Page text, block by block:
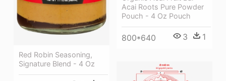
Red Robin Seasoning,
Signature Blend - 4 Oz
Acai Roots Pure Powder
Pouch - 4 Oz Pouch
800*640 3 1